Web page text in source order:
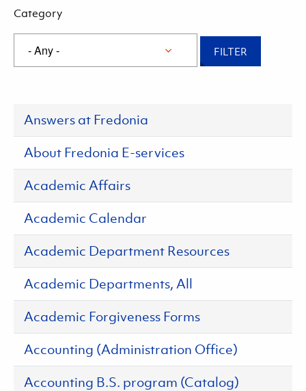
Category
Answers at Fredonia
About Fredonia E-services
Academic Affairs
Academic Calendar
Academic Department Resources
Academic Departments, All
Academic Forgiveness Forms
Accounting (Administration Office)
Accounting B.S. program (Catalog)